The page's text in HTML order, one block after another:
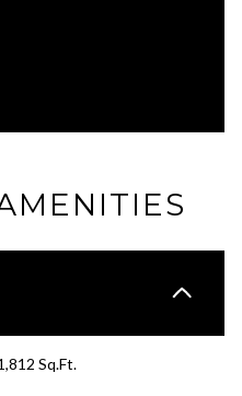
Sq.Ft.